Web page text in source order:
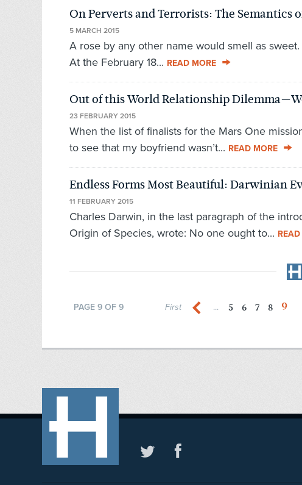
On Perverts and Terrorists: The Semantics
5 MARCH 2015
A rose by any other name would smell as sweet.
At the February 18... READ MORE
Out of this World Relationship
23 FEBRUARY 2015
When the list of finalists for the Mars One
to see that my boyfriend wasn’t... READ MORE
Endless Forms Most Beautiful: Darwinian
11 FEBRUARY 2015
Charles Darwin, in the last paragraph of the
Origin of Species, wrote: No one ought to...
PAGE 9 OF 9 First ... 5 6 7 8 9